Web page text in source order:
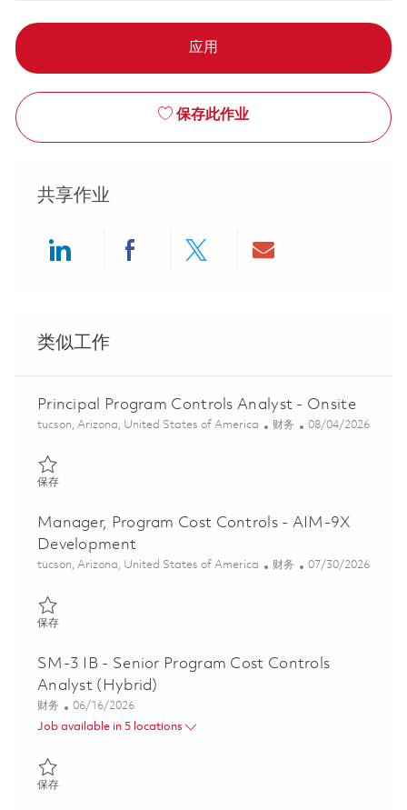
应用
保存此作业
共享作业
类似工作
Principal Program Controls Analyst - Onsite
位置
tucson, Arizona, United States of America 类别
财务 Posted Date
08/04/2026
保存保存 Principal Program Controls Analyst - Onsite 01863827
Manager, Program Cost Controls - AIM-9X
Development
位置
tucson, Arizona, United States of America 类别
财务 Posted Date
07/30/2026
保存保存 Manager, Program Cost Controls - AIM-9X Development
SM-3 IB - Senior Program Cost Controls
Analyst (Hybrid)
类别
财务 Posted Date
06/16/2026
Job available in 5 locations
保存保存 SM-3 IB - Senior Program Cost Controls Analyst (Hybrid)